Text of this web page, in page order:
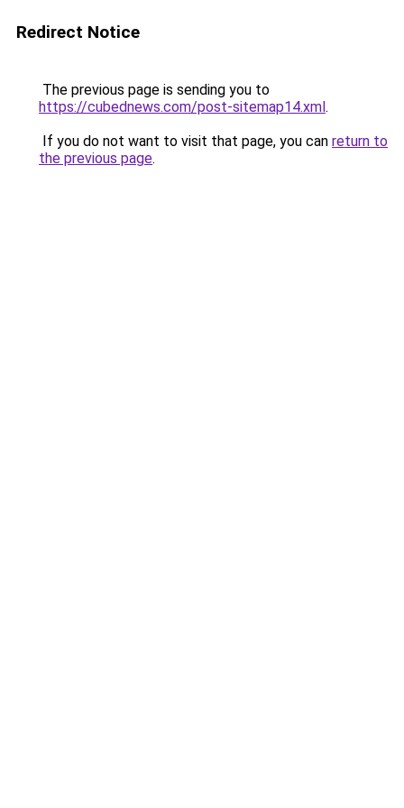
Redirect Notice
The previous page is sending you to
https://cubednews.com/post-sitemap14.xml.
If you do not want to visit that page, you can return to
the previous page.